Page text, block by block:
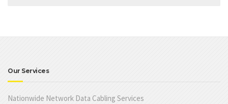
Our Services
Nationwide Network Data Cabling Services